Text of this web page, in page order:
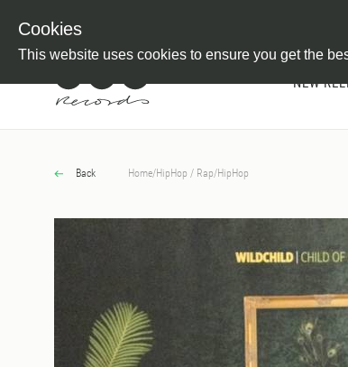
Cookies
This website uses cookies to ensure you get the
NEW
Back Home/HipHop / Rap/HipHop